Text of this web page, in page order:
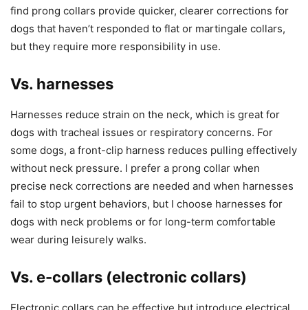
find prong collars provide quicker, clearer corrections for
dogs that haven’t responded to flat or martingale collars,
but they require more responsibility in use.
Vs. harnesses
Harnesses reduce strain on the neck, which is great for
dogs with tracheal issues or respiratory concerns. For
some dogs, a front-clip harness reduces pulling effectively
without neck pressure. I prefer a prong collar when
precise neck corrections are needed and when harnesses
fail to stop urgent behaviors, but I choose harnesses for
dogs with neck problems or for long-term comfortable
wear during leisurely walks.
Vs. e-collars (electronic collars)